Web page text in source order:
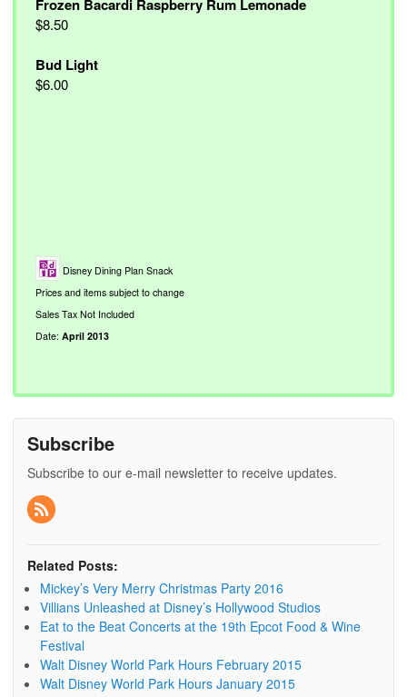
Frozen Bacardi Raspberry Rum Lemonade
$8.50
Bud Light
$6.00
Disney Dining Plan Snack
Prices and items subject to change
Sales Tax Not Included
Date: April 2013
Subscribe
Subscribe to our e-mail newsletter to receive updates.
Related Posts:
Mickey’s Very Merry Christmas Party 2016
Villians Unleashed at Disney’s Hollywood Studios
Eat to the Beat Concerts at the 19th Epcot Food & Wine
Festival
Walt Disney World Park Hours February 2015
Walt Disney World Park Hours January 2015